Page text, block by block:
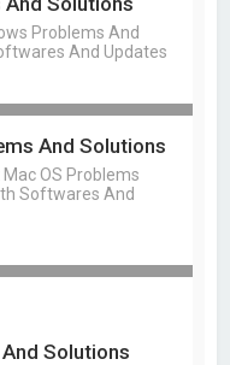
Problems And
And Updates
And Solutions
OS Problems
Softwares And
Solutions